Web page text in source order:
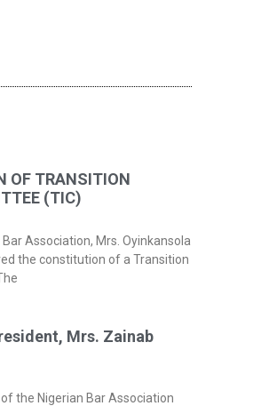
OF TRANSITION
(TIC)
Association, Mrs. Oyinkansola
the constitution of a Transition
Mrs. Zainab
the Nigerian Bar Association